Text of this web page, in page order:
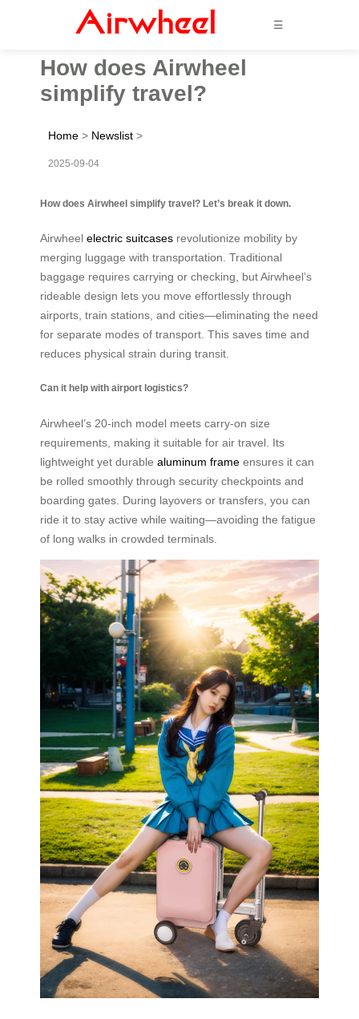
☰
How does Airwheel
simplify travel?
Home > Newslist >
2025-09-04
How does Airwheel simplify travel? Let’s break it down.
Airwheel electric suitcases revolutionize mobility by
merging luggage with transportation. Traditional
baggage requires carrying or checking, but Airwheel’s
rideable design lets you move effortlessly through
airports, train stations, and cities—eliminating the need
for separate modes of transport. This saves time and
reduces physical strain during transit.
Can it help with airport logistics?
Airwheel’s 20-inch model meets carry-on size
requirements, making it suitable for air travel. Its
lightweight yet durable aluminum frame ensures it can
be rolled smoothly through security checkpoints and
boarding gates. During layovers or transfers, you can
ride it to stay active while waiting—avoiding the fatigue
of long walks in crowded terminals.